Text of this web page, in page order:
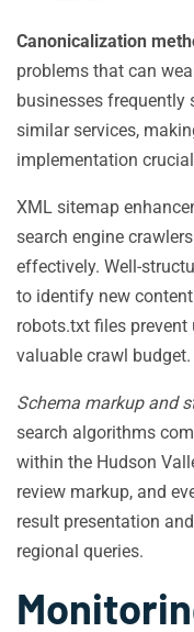
Canonicalization
problems that can
businesses frequently
similar services,
implementation
XML sitemap
search engine
effectively. Well-
to identify new
robots.txt files
valuable crawl budget.
Schema markup and
search algorithms
within the Hudson
review markup, and
result presentation
regional queries.